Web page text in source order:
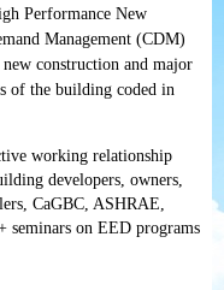
Performance New
Management (CDM)
construction and major
of the building coded in
working relationship
developers, owners,
CaGBC, ASHRAE,
seminars on EED programs